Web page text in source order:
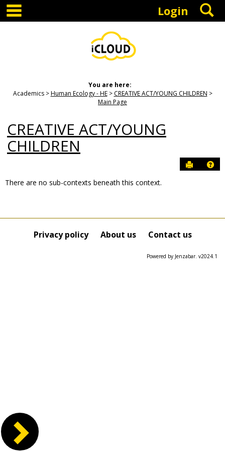
Skip
content
Login
You are here:
Academics
Human Ecology - HE
CREATIVE ACT/YOUNG CHILDREN
Main Page
CREATIVE ACT/YOUNG
CHILDREN
Send to
this
Course
There are no sub-contexts beneath this context.
Privacy policy About us Contact us
Powered by Jenzabar. v2024.1